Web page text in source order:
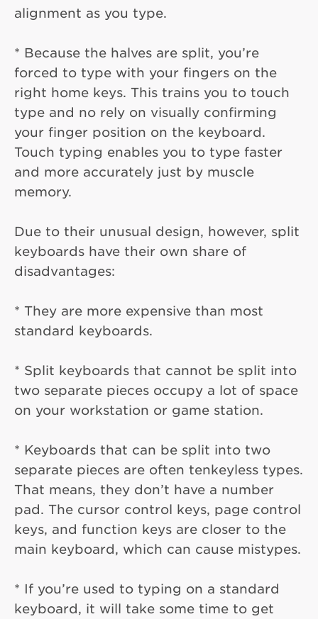
alignment as you type.
* Because the halves are split, you’re
forced to type with your fingers on the
right home keys. This trains you to touch
type and no rely on visually confirming
your finger position on the keyboard.
Touch typing enables you to type faster
and more accurately just by muscle
memory.
Due to their unusual design, however, split
keyboards have their own share of
disadvantages:
* They are more expensive than most
standard keyboards.
* Split keyboards that cannot be split into
two separate pieces occupy a lot of space
on your workstation or game station.
* Keyboards that can be split into two
separate pieces are often tenkeyless types.
That means, they don’t have a number
pad. The cursor control keys, page control
keys, and function keys are closer to the
main keyboard, which can cause mistypes.
* If you’re used to typing on a standard
keyboard, it will take some time to get